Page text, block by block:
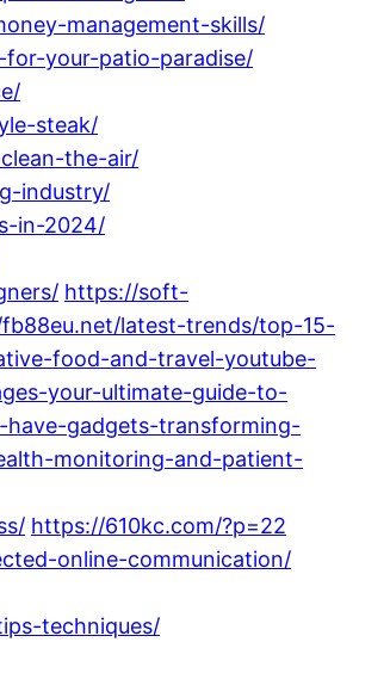
management-skills/
your-patio-paradise/
steak/
the-air/
industry/
in-2024/
https://soft-
latest-trends/top-15-
food-and-travel-youtube-
your-ultimate-guide-to-
gadgets-transforming-
monitoring-and-patient-
https://610kc.com/?p=22
online-communication/
techniques/